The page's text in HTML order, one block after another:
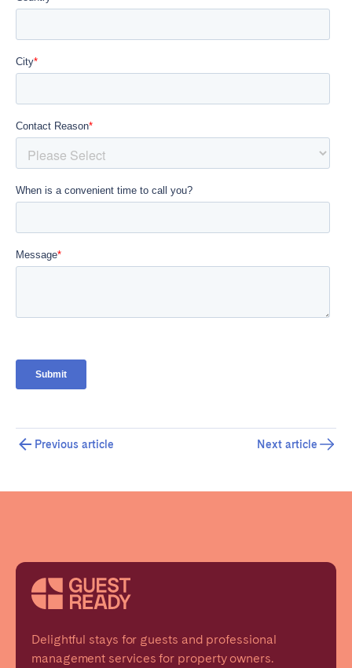
Previous article Next article
Delightful stays for guests and professional
management services for property owners.